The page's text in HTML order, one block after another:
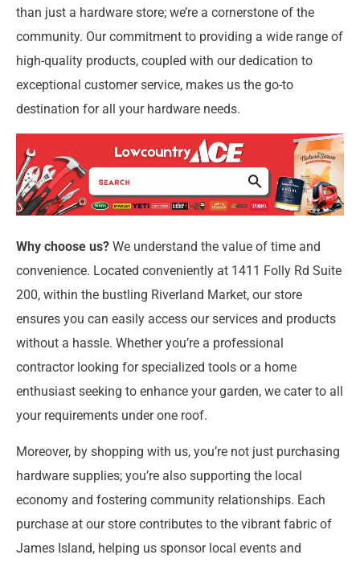
than just a hardware store; we’re a cornerstone of the
community. Our commitment to providing a wide range of
high-quality products, coupled with our dedication to
exceptional customer service, makes us the go-to
destination for all your hardware needs.
Why choose us? We understand the value of time and
convenience. Located conveniently at 1411 Folly Rd Suite
200, within the bustling Riverland Market, our store
ensures you can easily access our services and products
without a hassle. Whether you’re a professional
contractor looking for specialized tools or a home
enthusiast seeking to enhance your garden, we cater to all
your requirements under one roof.
Moreover, by shopping with us, you’re not just purchasing
hardware supplies; you’re also supporting the local
economy and fostering community relationships. Each
purchase at our store contributes to the vibrant fabric of
James Island, helping us sponsor local events and